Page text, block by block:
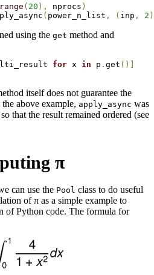
range ( 20 ) , nprocs )
( power_n_list , ( inp , 2 )
using the get method and
for x in p . get ( ) ]
itself does not guarantee the
above example, apply_async was
so that the result remained ordered (see
π
can use the Pool class to do useful
of π as a simple example to
of Python code. The formula for